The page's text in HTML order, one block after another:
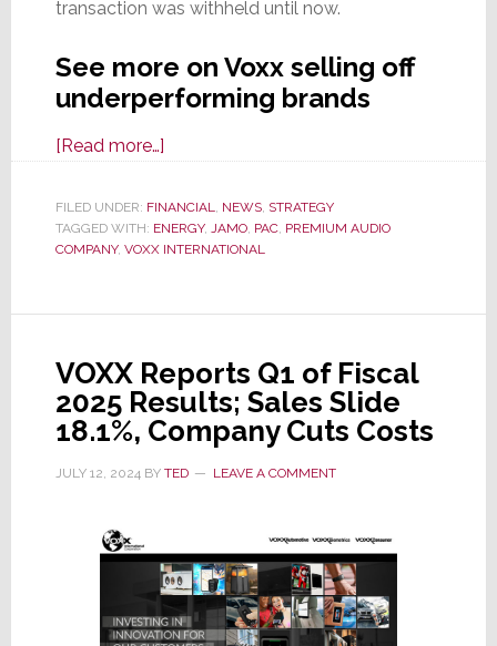
transaction was withheld until now.
See more on Voxx selling off
underperforming brands
[Read more…]about
Jettisons
Jamo
&
Brands
It
Tries
to
FILED UNDER: FINANCIAL, NEWS, STRATEGY
TAGGED WITH: ENERGY, JAMO, PAC, PREMIUM AUDIO
COMPANY, VOXX INTERNATIONAL
VOXX Reports Q1 of Fiscal
2025 Results; Sales Slide
18.1%, Company Cuts Costs
JULY 12, 2024BY TED LEAVE A COMMENT